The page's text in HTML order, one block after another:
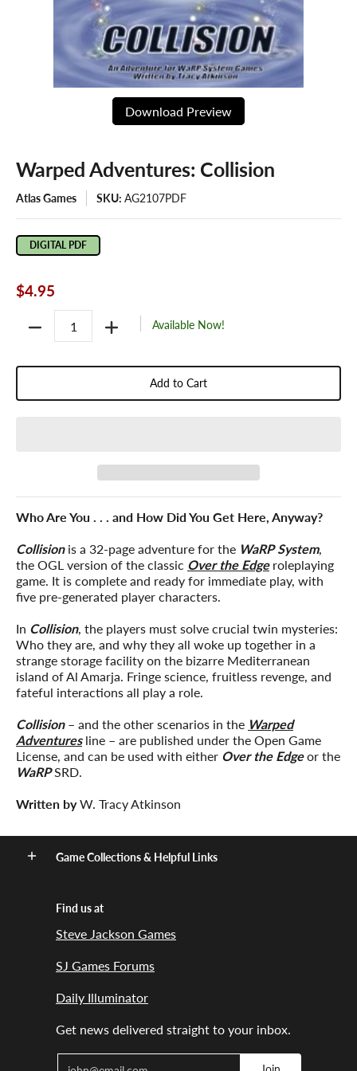
Download Preview
Warped Adventures: Collision
Atlas Games SKU: AG2107PDF
DIGITAL PDF
$4.95
Available Now!
Add to Cart
Who Are You . . . and How Did You Get Here, Anyway?
Collisionis a 32-page adventure for the WaRP System,
the OGL version of the classic Over the Edgeroleplaying
game. It is complete and ready for immediate play, with
five pre-generated player characters.
In Collision, the players must solve crucial twin mysteries:
Who they are, and why they all woke up together in a
strange storage facility on the bizarre Mediterranean
island of Al Amarja. Fringe science, fruitless revenge, and
fateful interactions all play a role.
Collision– and the other scenarios in the Warped
Adventuresline – are published under the Open Game
License, and can be used with either Over the Edgeor the
WaRPSRD.
Written byW. Tracy Atkinson
Game Collections & Helpful Links
Find us at
Steve Jackson Games
SJ Games Forums
Daily Illuminator
Get news delivered straight to your inbox.